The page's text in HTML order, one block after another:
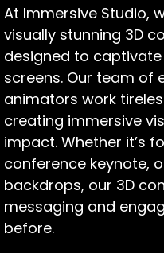
At Immersive Studio,
visually stunning 3D
designed to
screens. Our team of
animators work
creating immersive
impact. Whether it’s
conference keynote,
backdrops, our 3D
messaging and
before.